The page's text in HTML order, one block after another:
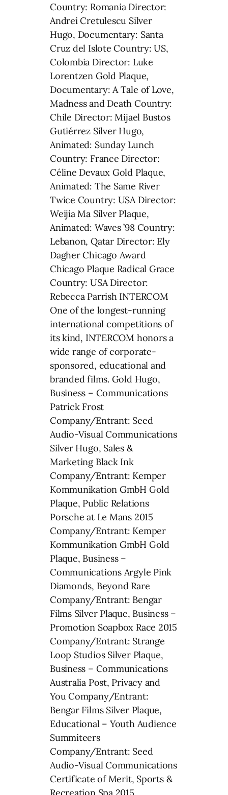
Country: Romania Director:
Andrei Cretulescu Silver
Hugo, Documentary: Santa
Cruz del Islote Country: US,
Colombia Director: Luke
Lorentzen Gold Plaque,
Documentary: A Tale of Love,
Madness and Death Country:
Chile Director: Mijael Bustos
Gutiérrez Silver Hugo,
Animated: Sunday Lunch
Country: France Director:
Céline Devaux Gold Plaque,
Animated: The Same River
Twice Country: USA Director:
Weijia Ma Silver Plaque,
Animated: Waves ’98 Country:
Lebanon, Qatar Director: Ely
Dagher Chicago Award
Chicago Plaque Radical Grace
Country: USA Director:
Rebecca Parrish INTERCOM
One of the longest-running
international competitions of
its kind, INTERCOM honors a
wide range of corporate-
sponsored, educational and
branded films. Gold Hugo,
Business – Communications
Patrick Frost
Company/Entrant: Seed
Audio-Visual Communications
Silver Hugo, Sales &
Marketing Black Ink
Company/Entrant: Kemper
Kommunikation GmbH Gold
Plaque, Public Relations
Porsche at Le Mans 2015
Company/Entrant: Kemper
Kommunikation GmbH Gold
Plaque, Business –
Communications Argyle Pink
Diamonds, Beyond Rare
Company/Entrant: Bengar
Films Silver Plaque, Business –
Promotion Soapbox Race 2015
Company/Entrant: Strange
Loop Studios Silver Plaque,
Business – Communications
Australia Post, Privacy and
You Company/Entrant:
Bengar Films Silver Plaque,
Educational – Youth Audience
Summiteers
Company/Entrant: Seed
Audio-Visual Communications
Certificate of Merit, Sports &
Recreation Spa 2015